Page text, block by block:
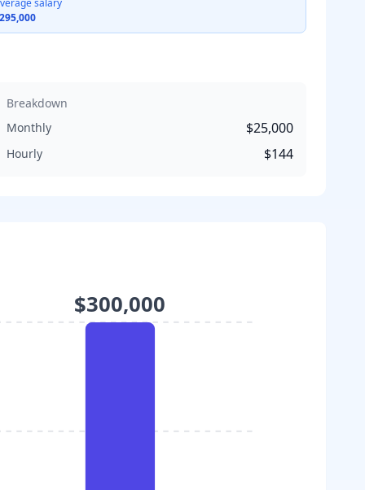
salary
Breakdown
Monthly
$25,000
Hourly $144
$300,000